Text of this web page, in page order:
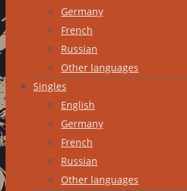
Germany
French
Russian
Other languages
Singles
English
Germany
French
Russian
Other languages